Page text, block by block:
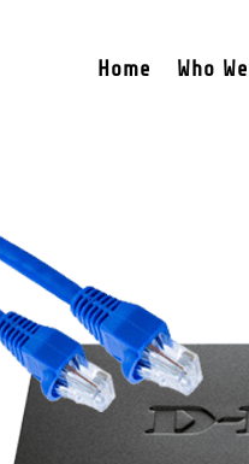
Home Who